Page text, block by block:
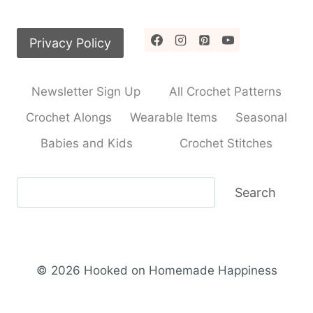
Privacy Policy
Newsletter Sign Up
All Crochet Patterns
Crochet Alongs
Wearable Items
Seasonal
Babies and Kids
Crochet Stitches
Search
© 2026 Hooked on Homemade Happiness